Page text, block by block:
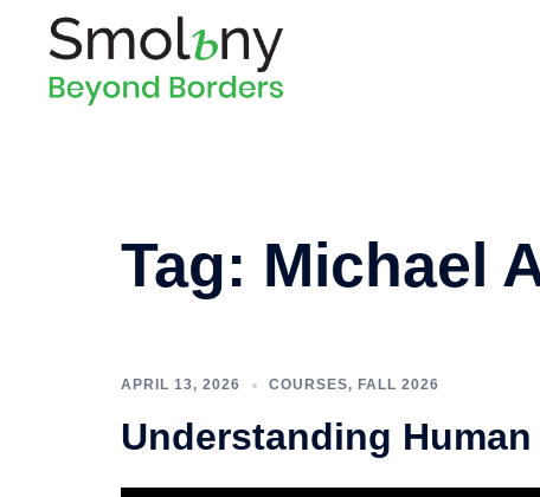
Tag: Michael
APRIL 13, 2026 COURSES, FALL 2026
Understanding